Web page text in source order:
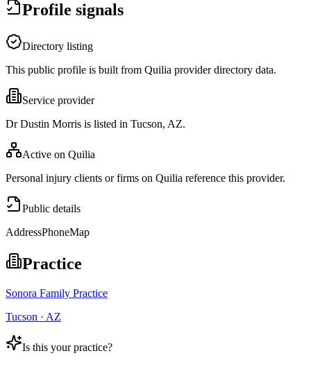
Profile signals
Directory listing
This public profile is built from Quilia provider directory data.
Service provider
Dr Dustin Morris is listed in Tucson, AZ.
Active on Quilia
Personal injury clients or firms on Quilia reference this provider.
Public details
AddressPhoneMap
Practice
Sonora Family Practice
Tucson · AZ
Is this your practice?